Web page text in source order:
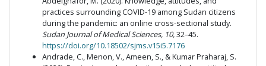
practices surrounding COVID-19 among Sudan citizens
during the pandemic: an online cross-sectional study.
Sudan Journal of Medical Sciences, 10,32–45.
https://doi.org/10.18502/sjms.v15i5.7176
Andrade, C., Menon, V., Ameen, S., & Kumar Praharaj, S.